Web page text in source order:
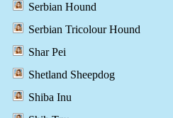
Serbian Hound
Serbian Tricolour Hound
Shar Pei
Shetland Sheepdog
Shiba Inu